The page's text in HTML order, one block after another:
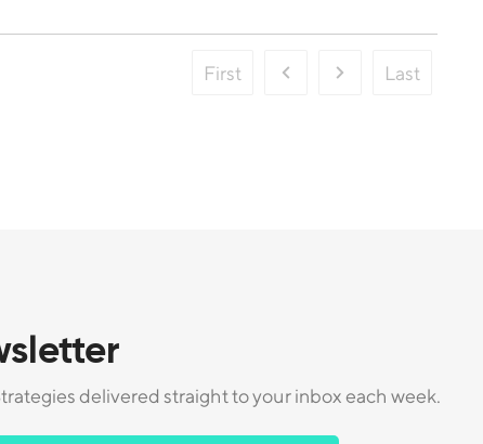
First Last
delivered straight to your inbox each week.